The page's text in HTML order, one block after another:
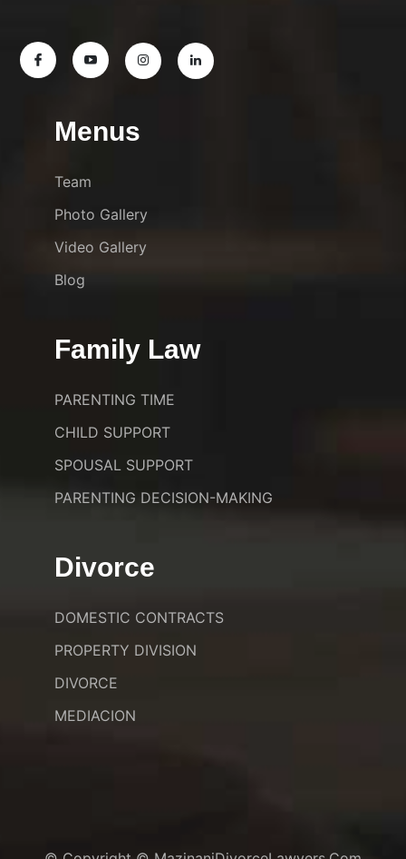
Menus
Team
Photo Gallery
Video Gallery
Blog
Family Law
PARENTING TIME
CHILD SUPPORT
SPOUSAL SUPPORT
PARENTING DECISION-MAKING
Divorce
DOMESTIC CONTRACTS
PROPERTY DIVISION
DIVORCE
MEDIACION